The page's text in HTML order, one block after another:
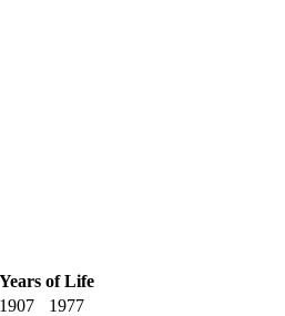
Years of Life
1907
1977